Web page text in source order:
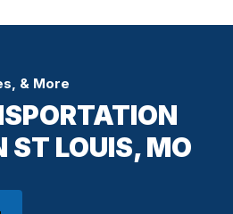
& More
ST LOUIS, MO